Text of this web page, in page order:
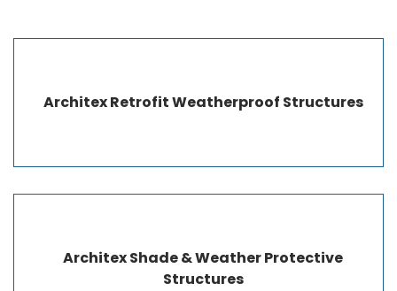
Architex Retrofit Weatherproof Structures
Architex Shade & Weather Protective
Structures